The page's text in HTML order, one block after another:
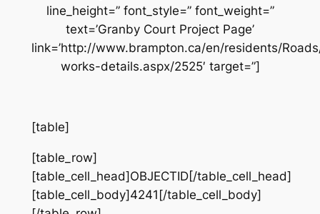
line_height=” font_style=” font_weight=”
text=’Granby Court Project Page’
link=’http://www.brampton.ca/en/residents/
works-details.aspx/2525′ target=”]
[table]
[table_row]
[table_cell_head]OBJECTID[/table_cell_head]
[table_cell_body]4241[/table_cell_body]